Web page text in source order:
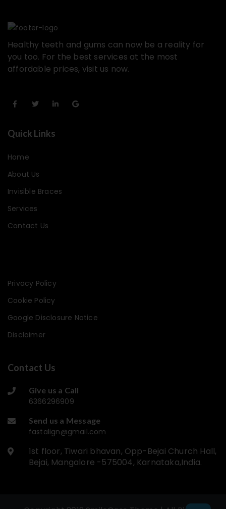
Healthy teeth and gums can now be a reality for
you too. For the best services at the most
affordable prices, visit us now.
Quick Links
Home
About Us
Invisible Braces
Services
Contact Us
Privacy Policy
Cookie Policy
Google Disclosure Notice
Disclaimer
Contact Us
Give us a Call
6366296909
Send us a Message
fastalign@gmail.com
1st floor, Tiwari bhavan, Opp-Bejai Church Hall,
Bejai, Mangalore -575004, Karnataka,India.